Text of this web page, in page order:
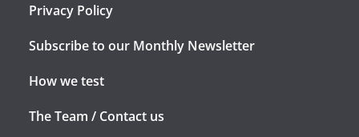
Privacy Policy
Subscribe to our Monthly Newsletter
How we test
The Team / Contact us